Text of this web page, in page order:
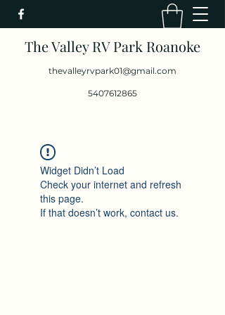
The Valley RV Park Roanoke
thevalleyrvpark01@gmail.com
5407612865
Widget Didn’t Load
Check your internet and refresh
this page.
If that doesn’t work, contact us.